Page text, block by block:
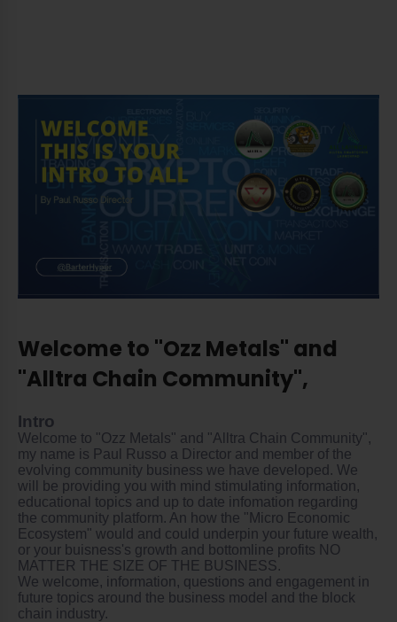
Welcome to "Ozz Metals" and
"Alltra Chain Community",
Intro
Welcome to "Ozz Metals" and "Alltra Chain Community",
my name is Paul Russo a Director and member of the
evolving community business we have developed. We
will be providing you with mind stimulating information,
educational topics and up to date infomation regarding
the community platform. An how the "Micro Economic
Ecosystem" would and could underpin your future wealth,
or your buisness's growth and bottomline profits NO
MATTER THE SIZE OF THE BUSINESS.
We welcome, information, questions and engagement in
future topics around the business model and the block
chain industry.